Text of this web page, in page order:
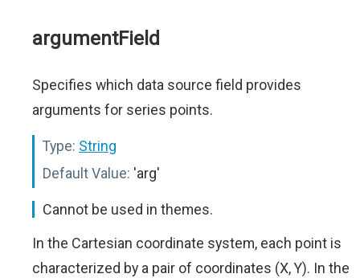
argumentField
Specifies which data source field provides
arguments for series points.
Type: String
Default Value: 'arg'
Cannot be used in themes.
In the Cartesian coordinate system, each point is
characterized by a pair of coordinates (X, Y). In the